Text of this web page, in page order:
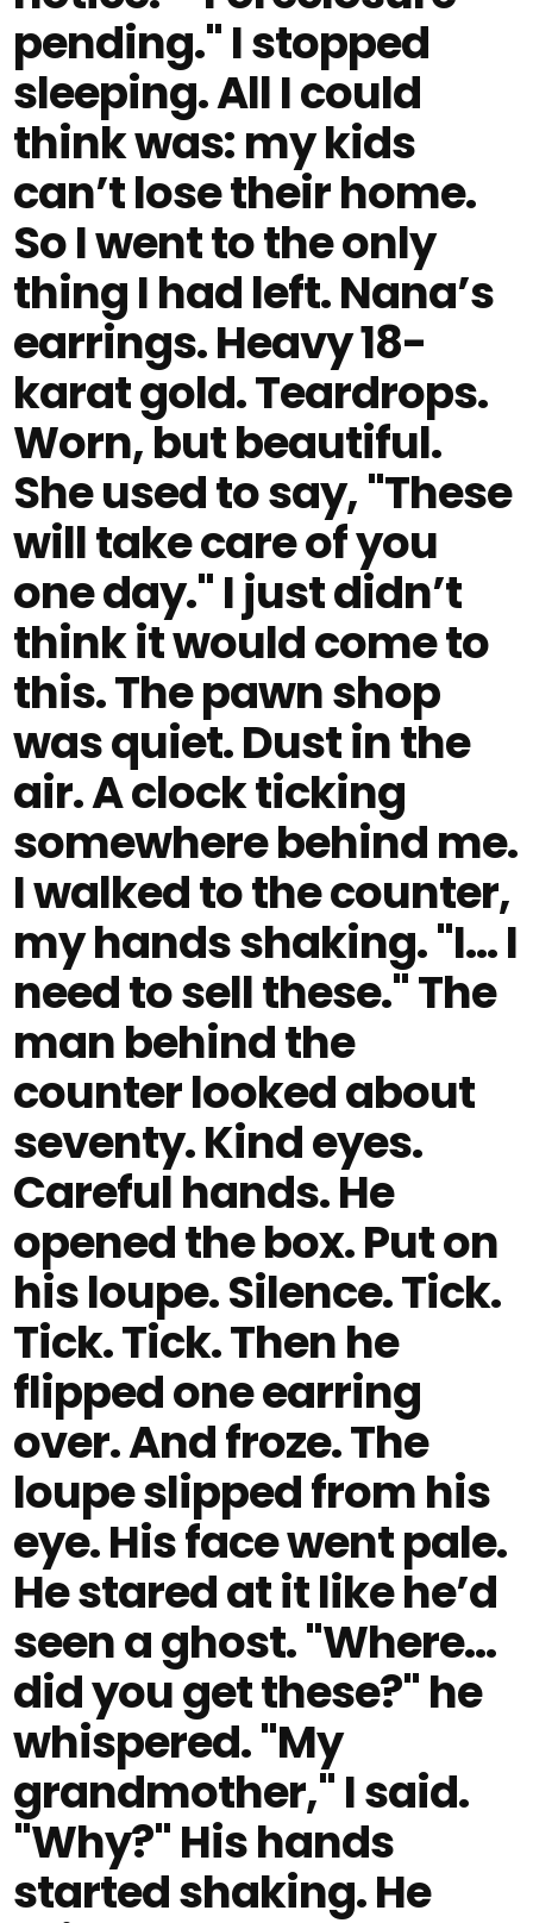
pending." I stopped
sleeping. All I could
think was: my kids
can’t lose their home.
So I went to the only
thing I had left. Nana’s
earrings. Heavy 18-
karat gold. Teardrops.
Worn, but beautiful.
She used to say, "These
will take care of you
one day." I just didn’t
think it would come to
this. The pawn shop
was quiet. Dust in the
air. A clock ticking
somewhere behind me.
I walked to the counter,
my hands shaking. "I… I
need to sell these." The
man behind the
counter looked about
seventy. Kind eyes.
Careful hands. He
opened the box. Put on
his loupe. Silence. Tick.
Tick. Tick. Then he
flipped one earring
over. And froze. The
loupe slipped from his
eye. His face went pale.
He stared at it like he’d
seen a ghost. "Where…
did you get these?" he
whispered. "My
grandmother," I said.
"Why?" His hands
started shaking. He